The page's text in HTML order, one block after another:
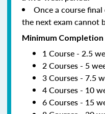
Once a course
the next exam cannot
Minimum Completion
1 Course - 2.5
2 Courses - 5
3 Courses - 7.5
4 Courses - 10
6 Courses - 15